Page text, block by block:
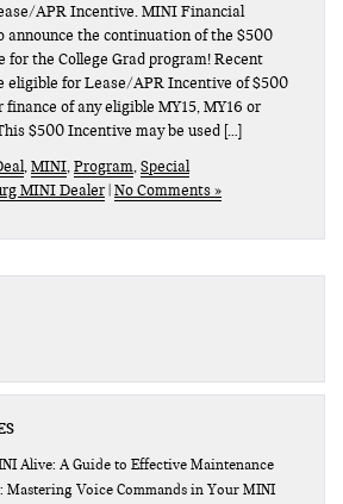
APR Incentive. MINI Financial
announce the continuation of the $500
the College Grad program! Recent
eligible for Lease/APR Incentive of $500
of any eligible MY15, MY16 or
$500 Incentive may be used […]
,MINI,Program,Special
MINI Dealer No Comments »
Alive: A Guide to Effective Maintenance
Mastering Voice Commands in Your MINI